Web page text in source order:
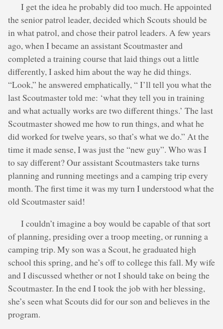
I get the idea he probably did too much. He appointed
the senior patrol leader, decided which Scouts should be
in what patrol, and chose their patrol leaders. A few years
ago, when I became an assistant Scoutmaster and
completed a training course that laid things out a little
differently, I asked him about the way he did things.
“Look,” he answered emphatically, “ I’ll tell you what the
last Scoutmaster told me: ‘what they tell you in training
and what actually works are two different things.’ The last
Scoutmaster showed me how to run things, and what he
did worked for twelve years, so that’s what we do.” At the
time it made sense, I was just the “new guy”. Who was I
to say different? Our assistant Scoutmasters take turns
planning and running meetings and a camping trip every
month. The first time it was my turn I understood what the
old Scoutmaster said!
I couldn’t imagine a boy would be capable of that sort
of planning, presiding over a troop meeting, or running a
camping trip. My son was a Scout, he graduated high
school this spring, and he’s off to college this fall. My wife
and I discussed whether or not I should take on being the
Scoutmaster. In the end I took the job with her blessing,
she’s seen what Scouts did for our son and believes in the
program.